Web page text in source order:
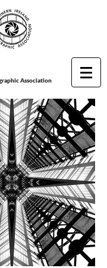
Association